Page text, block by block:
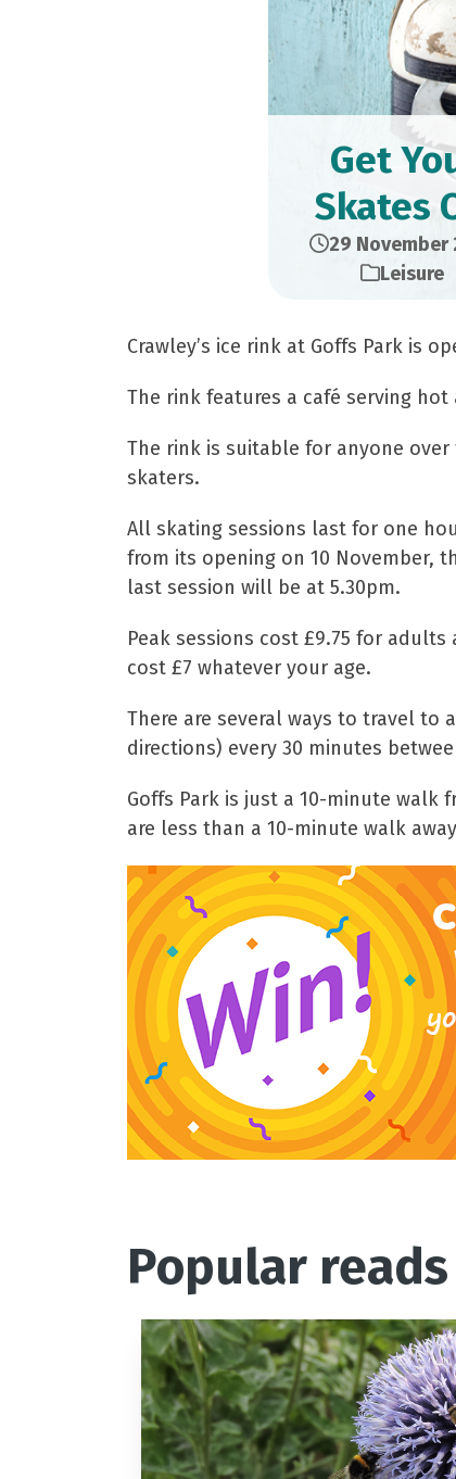
Get
Skates
29 November
Leisure
Crawley’s ice rink at Goffs Park is
The rink features a café serving
The rink is suitable for anyone
skaters.
All skating sessions last for one
from its opening on 10 November,
last session will be at 5.30pm.
Peak sessions cost £9.75 for
cost £7 whatever your age.
There are several ways to travel to
directions) every 30 minutes
Goffs Park is just a 10-minute walk
are less than a 10-minute walk
Popular reads